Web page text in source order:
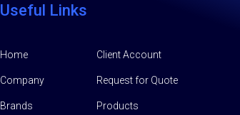
Useful Links
Home
Company
Brands
Client Account
Request for Quote
Products